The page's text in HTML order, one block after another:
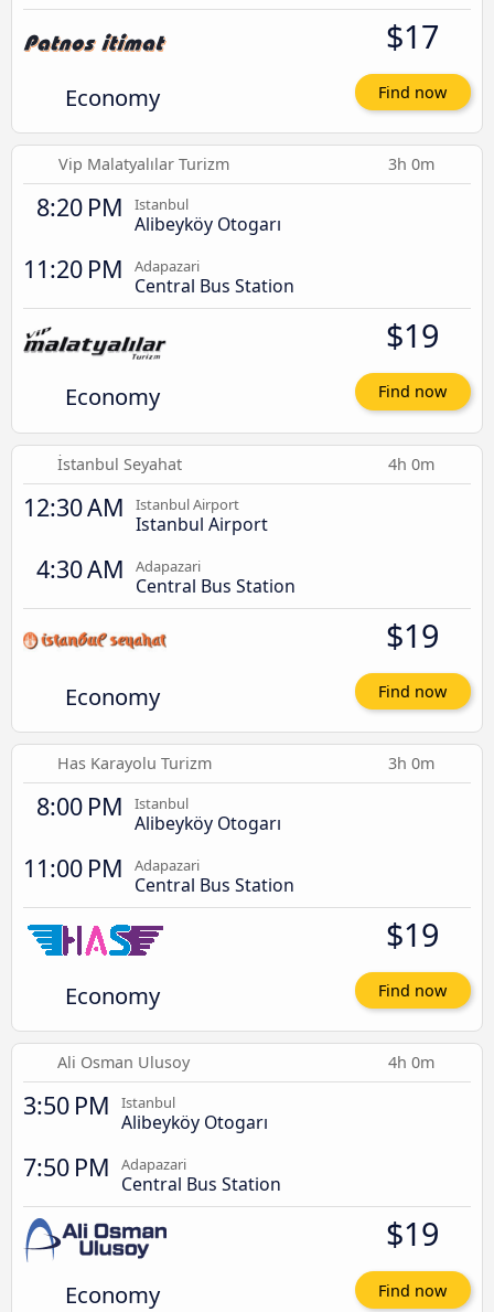
Economy
$17
Find now
Vip Malatyalılar Turizm 3h 0m
8:20 PM Istanbul
Alibeyköy Otogarı
11:20 PM Adapazari
Central Bus Station
Economy
$19
Find now
İstanbul Seyahat 4h 0m
12:30 AM Istanbul Airport
Istanbul Airport
4:30 AM Adapazari
Central Bus Station
Economy
$19
Find now
Has Karayolu Turizm 3h 0m
8:00 PM Istanbul
Alibeyköy Otogarı
11:00 PM Adapazari
Central Bus Station
Economy
$19
Find now
Ali Osman Ulusoy 4h 0m
3:50 PM Istanbul
Alibeyköy Otogarı
7:50 PM Adapazari
Central Bus Station
Economy
$19
Find now